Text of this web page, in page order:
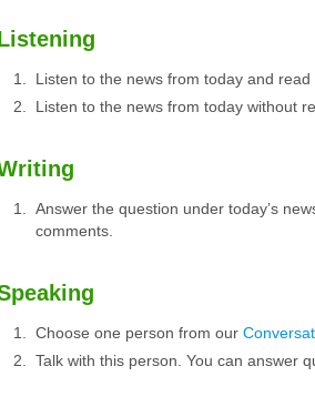
Listen to the news from today and read
Listen to the news from today without
Answer the question under today’s
comments.
Choose one person from our
Talk with this person. You can answer